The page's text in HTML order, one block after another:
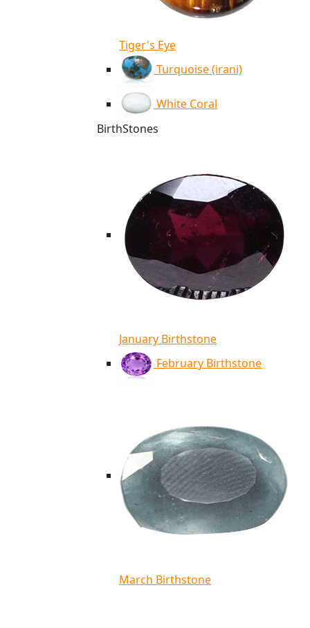
Tiger's Eye
Turquoise (irani)
White Coral
BirthStones
January Birthstone
February Birthstone
March Birthstone